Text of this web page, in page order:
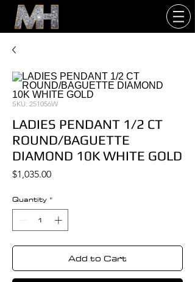
SKU: 251056W
LADIES PENDANT 1/2 CT
ROUND/BAGUETTE
DIAMOND 10K WHITE GOLD
$1,035.00Price
Quantity *
Add to Cart